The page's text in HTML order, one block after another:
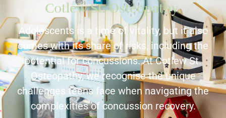
Cotlew St. Osteopathy.
Adolescents is a time of vitality, but it also
comes with its share of risks, including the
potential for concussions. At Cotlew St.
Osteopathy, we recognise the unique
challenges teens face when navigating the
complexities of concussion recovery.